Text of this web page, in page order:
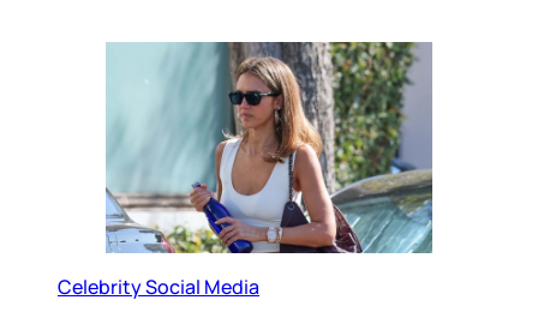
Celebrity Social Media